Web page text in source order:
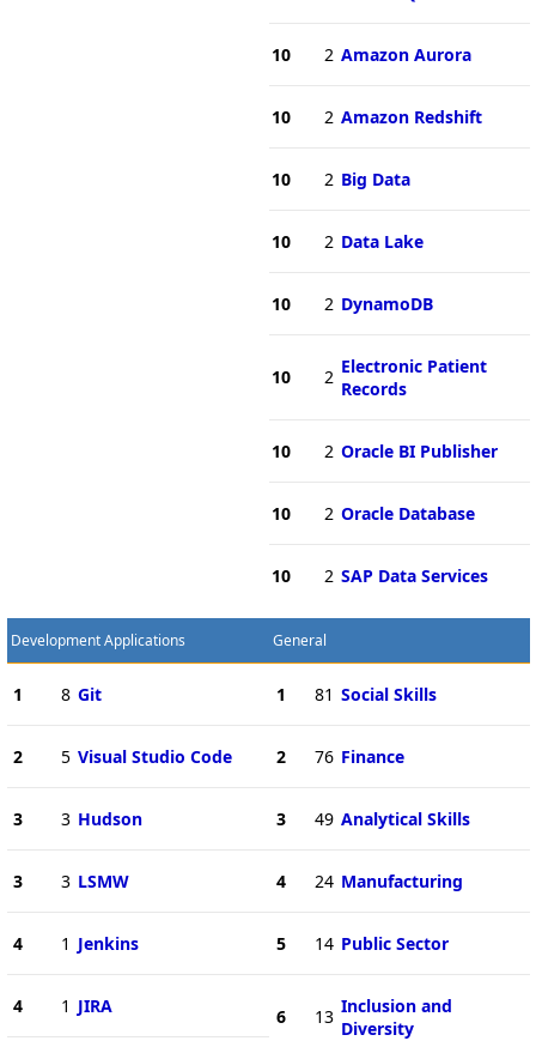
10 2 Amazon Aurora
10 2 Amazon Redshift
10 2 Big Data
10 2 Data Lake
10 2 DynamoDB
10 2 Electronic Patient
Records
10 2 Oracle BI Publisher
10 2 Oracle Database
10 2 SAP Data Services
Development Applications
1 8 Git
2 5 Visual Studio Code
3 3 Hudson
3 3 LSMW
4 1 Jenkins
4 1 JIRA
General
1 81 Social Skills
2 76 Finance
3 49 Analytical Skills
4 24 Manufacturing
5 14 Public Sector
6 13 Inclusion and
Diversity